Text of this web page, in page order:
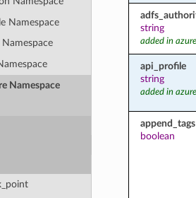
Namespace
Namespace
string
added in
api_profile
string
added in
append_tags
boolean